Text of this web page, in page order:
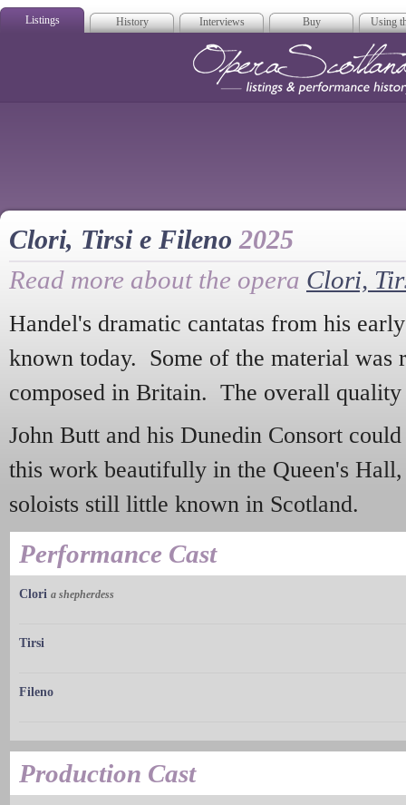
Listings History Interviews Buy Using
Clori, Tirsi e Fileno2025
Read more about the opera Clori,
Handel's dramatic cantatas from his
known today. Some of the material was
composed in Britain. The overall quality
John Butt and his Dunedin Consort
this work beautifully in the Queen's
soloists still little known in Scotland.
Performance Cast
Clori a shepherdess
Tirsi
Fileno
Production Cast